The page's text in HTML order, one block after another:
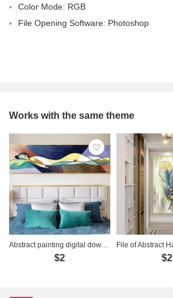
Color Mode: RGB
File Opening Software: Photoshop
Works with the same theme
Abstract painting digital download - SD0003
$2 $2